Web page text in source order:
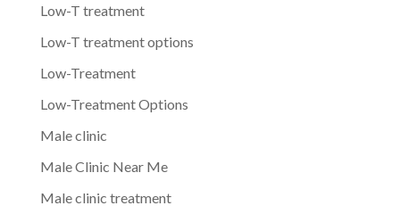
Low-T treatment
Low-T treatment options
Low-Treatment
Low-Treatment Options
Male clinic
Male Clinic Near Me
Male clinic treatment